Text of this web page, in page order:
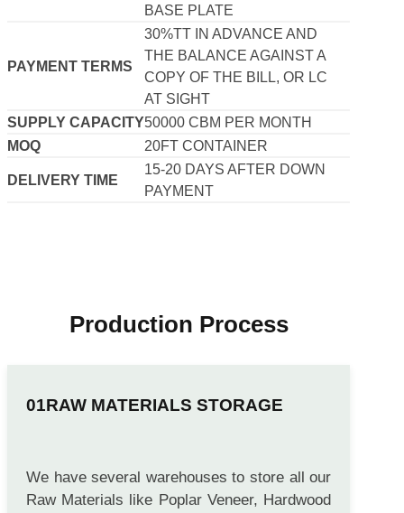
BASE PLATE
PAYMENT TERMS
30%TT IN ADVANCE AND
THE BALANCE AGAINST A
COPY OF THE BILL, OR LC
AT SIGHT
SUPPLY CAPACITY50000 CBM PER MONTH
MOQ
20FT CONTAINER
DELIVERY TIME
15-20 DAYS AFTER DOWN
PAYMENT
Production Process
RAW MATERIALS STORAGE
We have several warehouses to store all our
Raw Materials like Poplar Veneer, Hardwood